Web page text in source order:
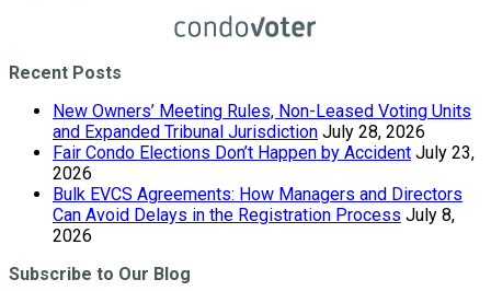
Recent Posts
New Owners’ Meeting Rules, Non-Leased Voting Units
and Expanded Tribunal Jurisdiction July 28, 2026
Fair Condo Elections Don’t Happen by Accident July 23,
2026
Bulk EVCS Agreements: How Managers and Directors
Can Avoid Delays in the Registration Process July 8,
2026
Subscribe to Our Blog